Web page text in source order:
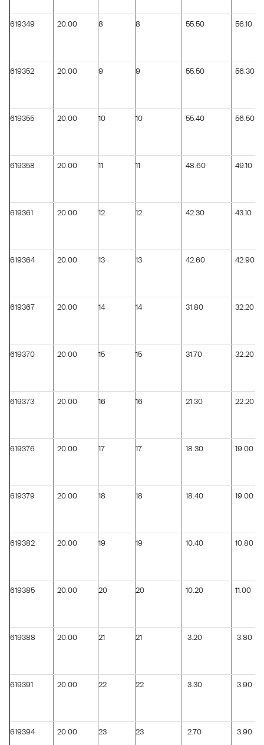
619349 20.00 8 8 55.50 56.10
619352 20.00 9 9 55.50 56.30
619355 20.00 10 10 55.40 56.50
619358 20.00 48.60 49.10
619361 20.00 12 12 42.30 43.10
619364 20.00 13 13 42.60 42.90
619367 20.00 14 14 31.80 32.20
619370 20.00 15 15 31.70 32.20
619373 20.00 16 16 21.30 22.20
619376 20.00 17 17 18.30 19.00
619379 20.00 18 18 18.40 19.00
619382 20.00 19 19 10.40 10.80
619385 20.00 20 20 10.20 11.00
619388 20.00 21 21 3.20 3.80
619391 20.00 22 22 3.30 3.90
619394 20.00 23 23 2.70 3.90